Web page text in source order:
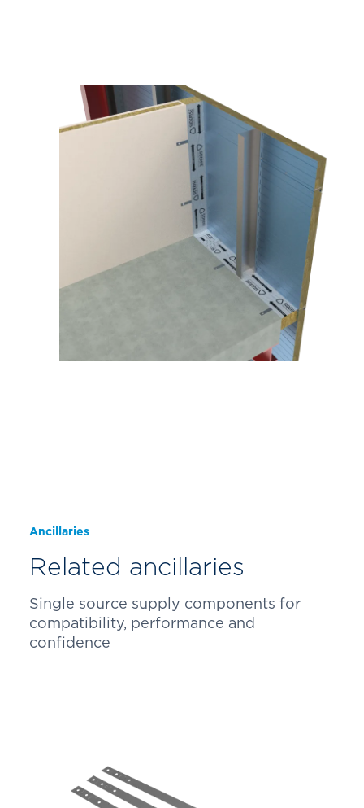
Ancillaries
Related ancillaries
Single source supply components for
compatibility, performance and
confidence